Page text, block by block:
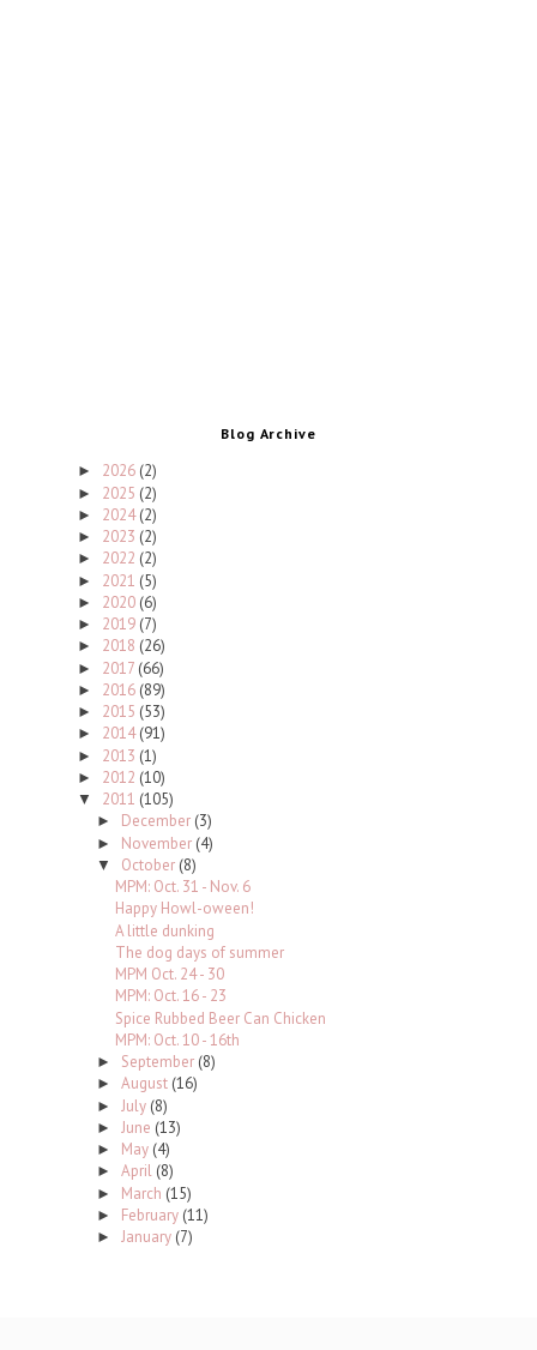
Blog Archive
► 2026 (2)
► 2025 (2)
► 2024(2)
► 2023 (2)
► 2022 (2)
► 2021 (5)
► 2020 (6)
► 2019 (7)
► 2018 (26)
► 2017 (66)
► 2016 (89)
► 2015 (53)
► 2014(91)
► 2013 (1)
► 2012 (10)
▼ 2011 (105)
► December (3)
► November (4)
▼ October (8)
MPM: Oct. 31 - Nov. 6
Happy Howl-oween!
A little dunking
The dog days of summer
MPM Oct. 24 - 30
MPM: Oct. 16 - 23
Spice Rubbed Beer Can Chicken
MPM: Oct. 10 - 16th
► September (8)
► August (16)
► July (8)
► June (13)
► May (4)
► April (8)
► March (15)
► February (11)
► January (7)